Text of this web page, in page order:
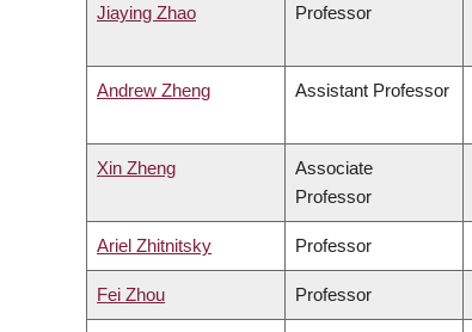
Jiaying Zhao Professor
Andrew Zheng Assistant Professor
Xin Zheng
Associate
Professor
Ariel Zhitnitsky Professor
Fei Zhou Professor